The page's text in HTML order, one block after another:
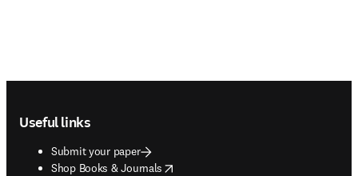
Useful links
Submit your paper
Shop Books & Journals
opens in new tab/window